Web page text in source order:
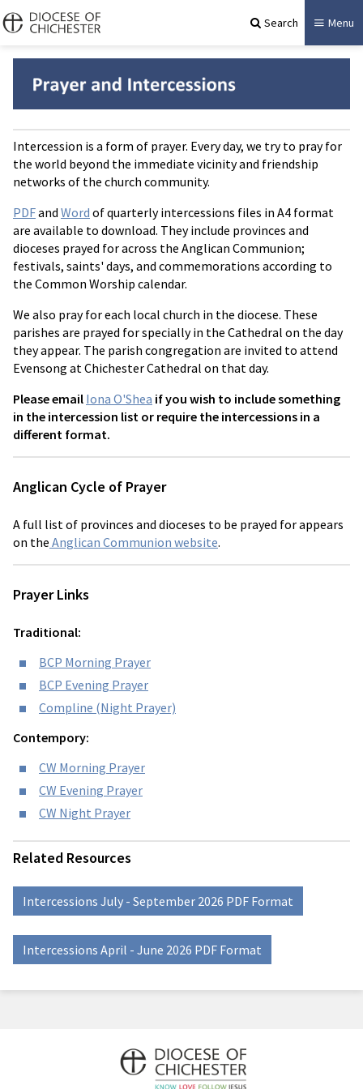
Search Menu
Intercession is a form of prayer. Every day, we try to pray for
the world beyond the immediate vicinity and friendship
networks of the church community.
PDFand Word of quarterly intercessions files in A4 format
are available to download. They include provinces and
dioceses prayed for across the Anglican Communion;
festivals, saints' days, and commemorations according to
the Common Worship calendar.
We also pray for each local church in the diocese. These
parishes are prayed for specially in the Cathedral on the day
they appear. The parish congregation are invited to attend
Evensong at Chichester Cathedral on that day.
Please email Iona O'Shea if you wish to include something
in the intercession list or require the intercessions in a
different format.
Anglican Cycle of Prayer
A full list of provinces and dioceses to be prayed for appears
on the Anglican Communion website.
Prayer Links
Traditional:
BCP Morning Prayer
BCP Evening Prayer
Compline (Night Prayer)
Contempory:
CW Morning Prayer
CW Evening Prayer
CW Night Prayer
Related Resources
Intercessions July - September 2026 PDF Format
Intercessions April - June 2026 PDF Format